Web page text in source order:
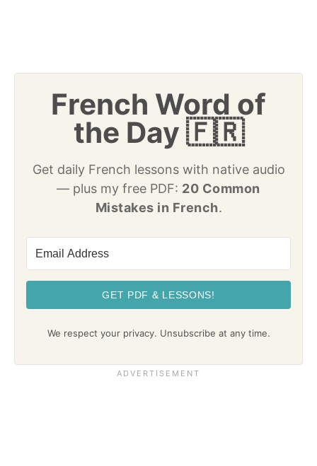
French Word of
the Day 🇫🇷
Get daily French lessons with native audio
— plus my free PDF: 20 Common
Mistakes in French.
GET PDF & LESSONS!
We respect your privacy. Unsubscribe at any time.